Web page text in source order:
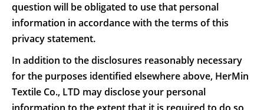
question will be obligated to use that personal
information in accordance with the terms of this
privacy statement.
In addition to the disclosures reasonably necessary
for the purposes identified elsewhere above, HerMin
Textile Co., LTD may disclose your personal